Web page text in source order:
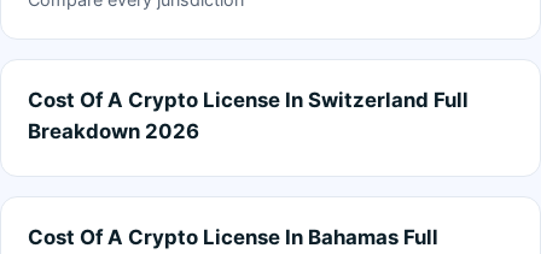
Cost Of A Crypto License In Switzerland Full
Breakdown 2026
Cost Of A Crypto License In Bahamas Full